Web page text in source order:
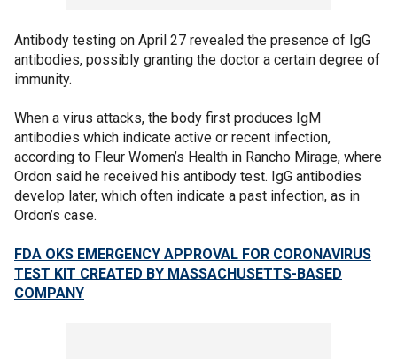
Antibody testing on April 27 revealed the presence of IgG
antibodies, possibly granting the doctor a certain degree of
immunity.
When a virus attacks, the body first produces IgM
antibodies which indicate active or recent infection,
according to Fleur Women’s Health in Rancho Mirage, where
Ordon said he received his antibody test. IgG antibodies
develop later, which often indicate a past infection, as in
Ordon’s case.
FDA OKS EMERGENCY APPROVAL FOR CORONAVIRUS
TEST KIT CREATED BY MASSACHUSETTS-BASED
COMPANY